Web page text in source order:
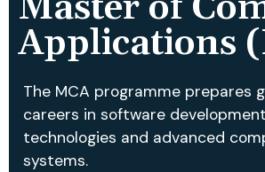
Applications
The MCA programme prepares
careers in software
technologies and advanced
systems.